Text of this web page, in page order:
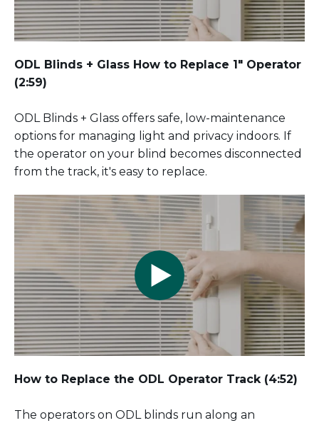
ODL Blinds + Glass How to Replace 1" Operator
(2:59)
ODL Blinds + Glass offers safe, low-maintenance
options for managing light and privacy indoors. If
the operator on your blind becomes disconnected
from the track, it's easy to replace.
How to Replace the ODL Operator Track (4:52)
The operators on ODL blinds run along an